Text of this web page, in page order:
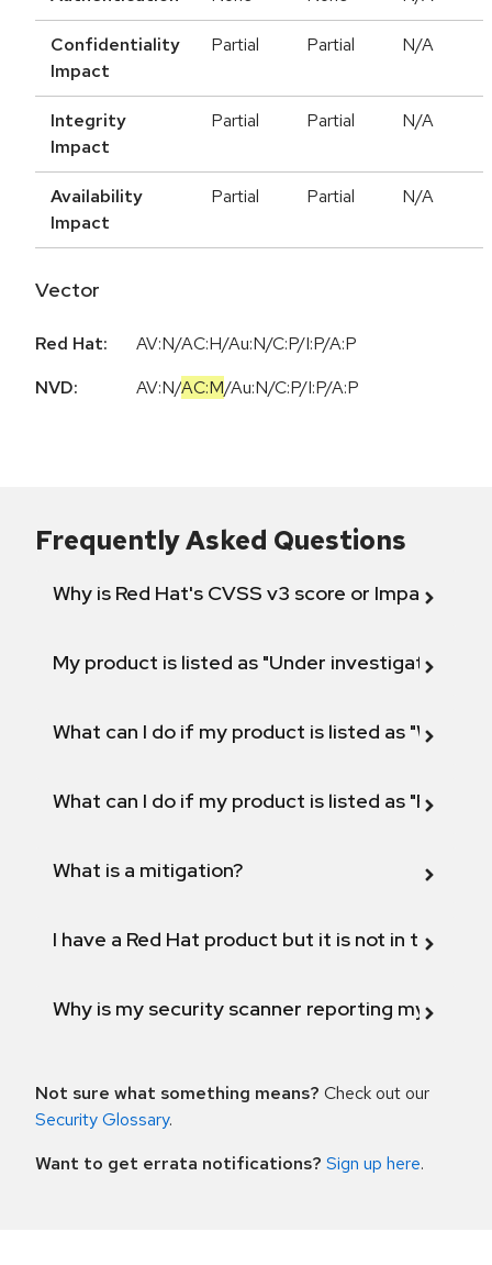
Confidentiality
Impact
Partial Partial N/A
Integrity
Impact
Partial Partial N/A
Availability
Impact
Partial Partial N/A
Vector
Red Hat:
AV:N/AC:H/Au:N/C:P/I:P/A:P
NVD:
AV:N/AC:M/Au:N/C:P/I:P/A:P
Frequently Asked Questions
Why is Red Hat's CVSS v3 score or Impact
My product is listed as "Under investigation"
What can I do if my product is listed as "Will not
What can I do if my product is listed as "Fix
What is a mitigation?
I have a Red Hat product but it is not in the
Why is my security scanner reporting my
Not sure what something means? Check out our
Security Glossary.
Want to get errata notifications? Sign up here.